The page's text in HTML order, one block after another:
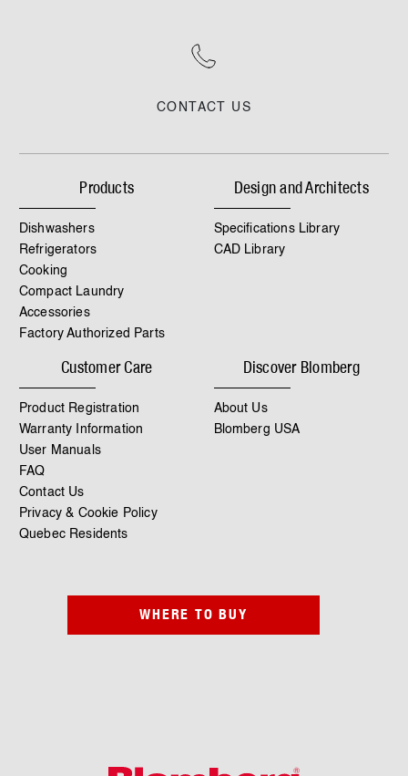
CONTACT US
Products
Dishwashers
Refrigerators
Cooking
Compact Laundry
Accessories
Factory Authorized Parts
Design and Architects
Specifications Library
CAD Library
Customer Care
Product Registration
Warranty Information
User Manuals
FAQ
Contact Us
Privacy & Cookie Policy
Quebec Residents
Discover Blomberg
About Us
Blomberg USA
WHERE TO BUY